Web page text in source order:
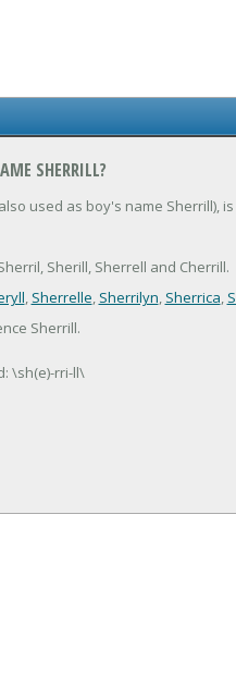
SHERRILL?
used as boy's name Sherrill),
Sherill, Sherrell and Cherrill.
, Sherrelle, Sherrilyn, Sherrica,
Sherrill.
\sh(e)-rri-ll\